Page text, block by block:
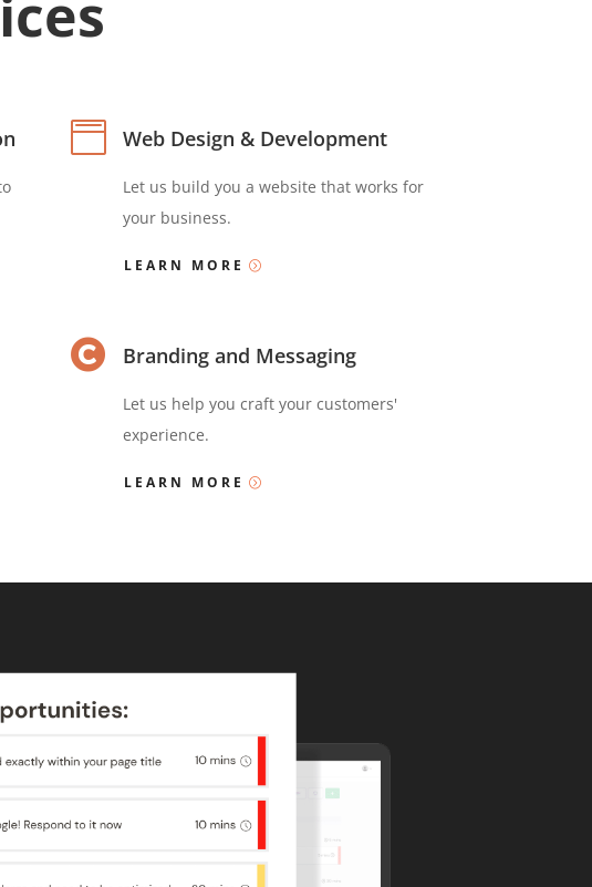
 Web Design & Development
Let us build you a website that works for
your business.
LEARN MORE
 Branding and Messaging
Let us help you craft your customers'
experience.
LEARN MORE